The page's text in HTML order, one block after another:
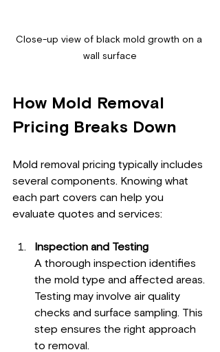
Close-up view of black mold growth on a
wall surface
How Mold Removal
Pricing Breaks Down
Mold removal pricing typically includes
several components. Knowing what
each part covers can help you
evaluate quotes and services:
Inspection and Testing
A thorough inspection identifies
the mold type and affected areas.
Testing may involve air quality
checks and surface sampling. This
step ensures the right approach
to removal.